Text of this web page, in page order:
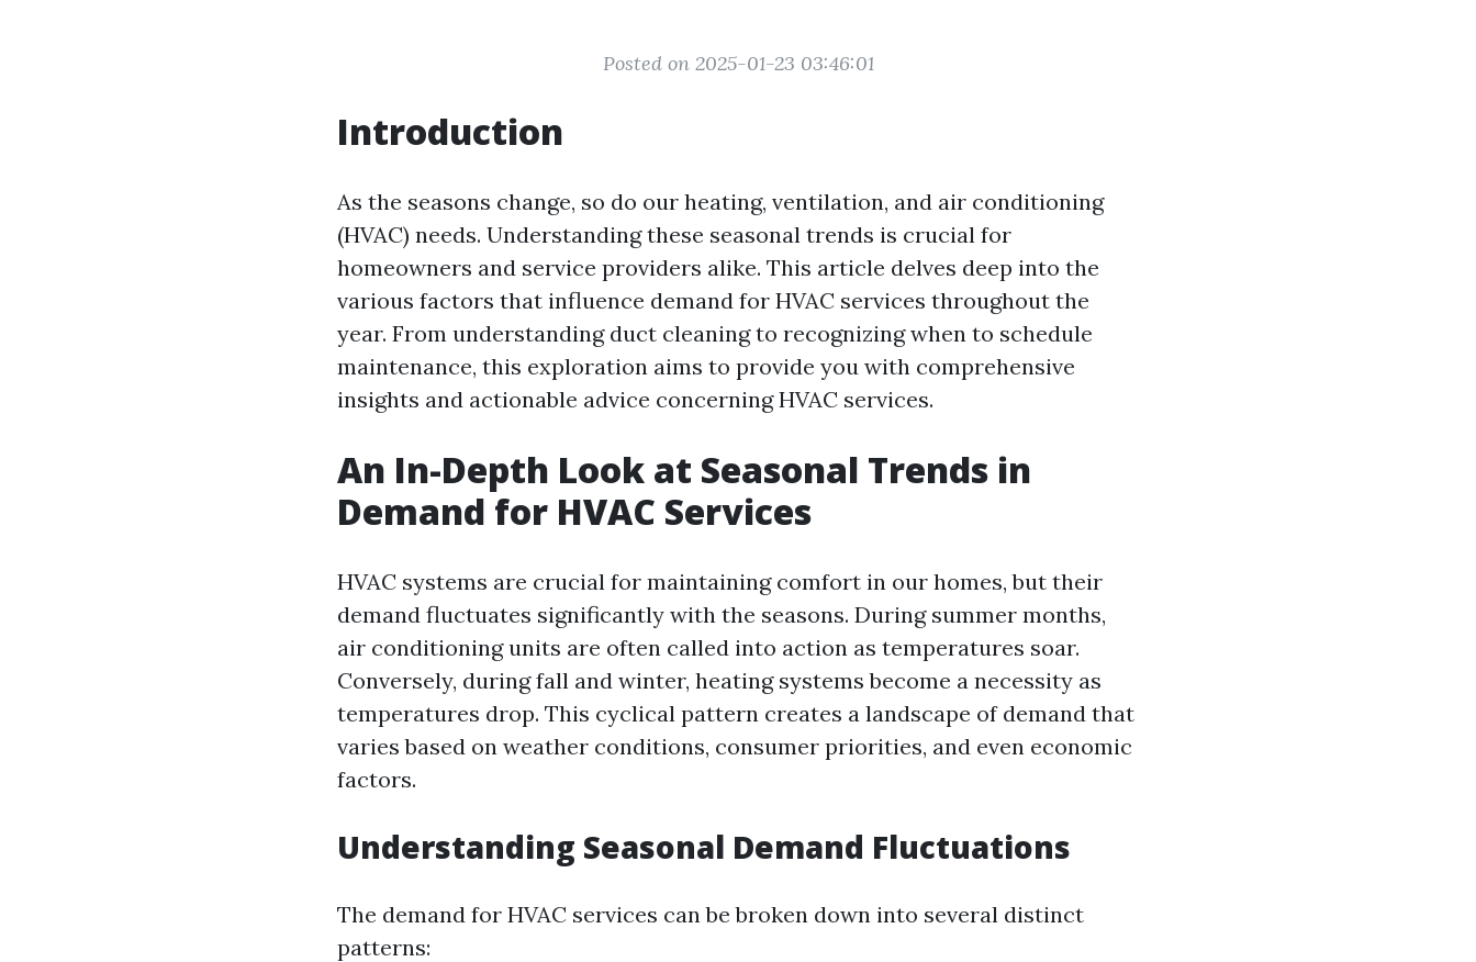
Posted on 2025-01-23 03:46:01
Introduction
As the seasons change, so do our heating, ventilation, and air conditioning
(HVAC) needs. Understanding these seasonal trends is crucial for
homeowners and service providers alike. This article delves deep into the
various factors that influence demand for HVAC services throughout the
year. From understanding duct cleaning to recognizing when to schedule
maintenance, this exploration aims to provide you with comprehensive
insights and actionable advice concerning HVAC services.
An In-Depth Look at Seasonal Trends in
Demand for HVAC Services
HVAC systems are crucial for maintaining comfort in our homes, but their
demand fluctuates significantly with the seasons. During summer months,
air conditioning units are often called into action as temperatures soar.
Conversely, during fall and winter, heating systems become a necessity as
temperatures drop. This cyclical pattern creates a landscape of demand that
varies based on weather conditions, consumer priorities, and even economic
factors.
Understanding Seasonal Demand Fluctuations
The demand for HVAC services can be broken down into several distinct
patterns: